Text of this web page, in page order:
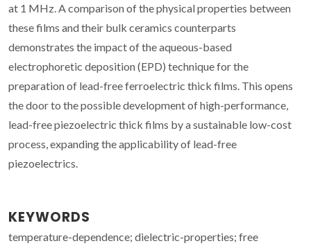
at 1 MHz. A comparison of the physical properties between
these films and their bulk ceramics counterparts
demonstrates the impact of the aqueous-based
electrophoretic deposition (EPD) technique for the
preparation of lead-free ferroelectric thick films. This opens
the door to the possible development of high-performance,
lead-free piezoelectric thick films by a sustainable low-cost
process, expanding the applicability of lead-free
piezoelectrics.
KEYWORDS
temperature-dependence; dielectric-properties; free